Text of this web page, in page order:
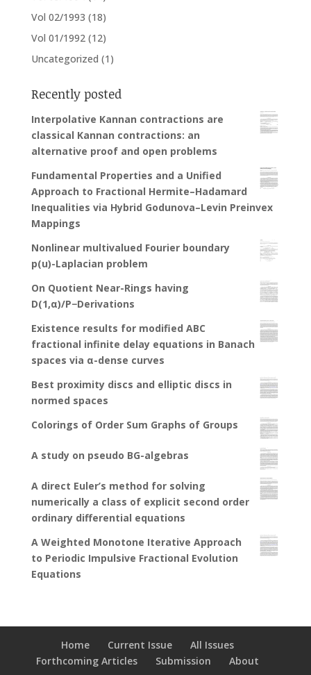
Vol 02/1993 (18)
Vol 01/1992 (12)
Uncategorized (1)
Recently posted
Interpolative Kannan contractions are
classical Kannan contractions: an
alternative proof and open problems
Fundamental Properties and a Unified
Approach to Fractional Hermite–Hadamard
Inequalities via Hybrid Godunova–Levin Preinvex
Mappings
Nonlinear multivalued Fourier boundary
p(u)-Laplacian problem
On Quotient Near-Rings having
D(1,α)/P−Derivations
Existence results for modified ABC
fractional infinite delay equations in Banach
spaces via α-dense curves
Best proximity discs and elliptic discs in
normed spaces
Colorings of Order Sum Graphs of Groups
A study on pseudo BG-algebras
A direct Euler’s method for solving
numerically a class of explicit second order
ordinary differential equations
A Weighted Monotone Iterative Approach
to Periodic Impulsive Fractional Evolution
Equations
Home Current Issue
All Issues
Forthcoming Articles
Submission About